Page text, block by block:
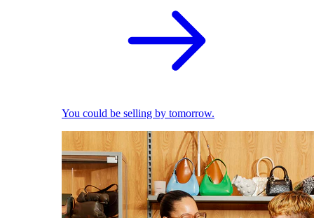
You could be selling by tomorrow.